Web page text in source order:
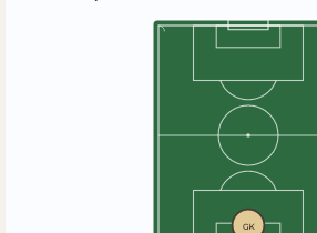
GK